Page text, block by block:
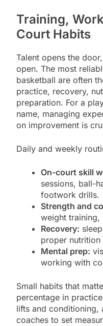
Training,
Court Habits
Talent opens the
open. The most
basketball are often
practice, recovery,
preparation. For a
name, managing
on improvement is
Daily and weekly
On-court skill
sessions, ball-
footwork drills.
Strength and
weight
Recovery:
proper
Mental prep:
working with
Small habits that
percentage in
lifts and conditioning,
coaches to set